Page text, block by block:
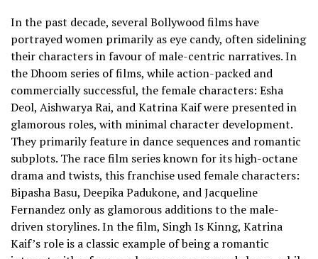
In the past decade, several Bollywood films have
portrayed women primarily as eye candy, often sidelining
their characters in favour of male-centric narratives. In
the Dhoom series of films, while action-packed and
commercially successful, the female characters: Esha
Deol, Aishwarya Rai, and Katrina Kaif were presented in
glamorous roles, with minimal character development.
They primarily feature in dance sequences and romantic
subplots. The race film series known for its high-octane
drama and twists, this franchise used female characters:
Bipasha Basu, Deepika Padukone, and Jacqueline
Fernandez only as glamorous additions to the male-
driven storylines. In the film, Singh Is Kinng, Katrina
Kaif’s role is a classic example of being a romantic